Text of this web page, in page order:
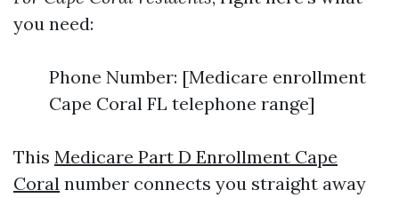
you need:
Phone Number: [Medicare enrollment
Cape Coral FL telephone range]
This Medicare Part D Enrollment Cape
Coral number connects you straight away